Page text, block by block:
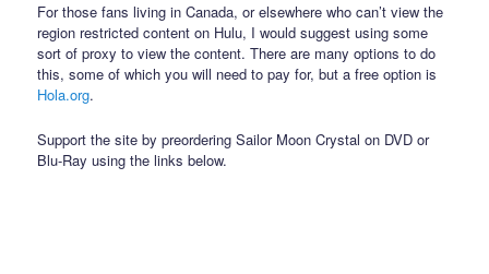
For those fans living in Canada, or elsewhere who can’t view the
region restricted content on Hulu, I would suggest using some
sort of proxy to view the content. There are many options to do
this, some of which you will need to pay for, but a free option is
Hola.org.
Support the site by preordering Sailor Moon Crystal on DVD or
Blu-Ray using the links below.